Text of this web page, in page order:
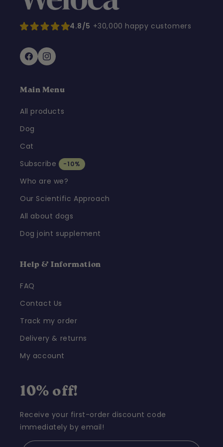
4.8/5 +30,000 happy customers
FacebookInstagram
Main Menu
All products
Dog
Cat
Subscribe
-10%
Who are we?
Our Scientific Approach
All about dogs
Dog joint supplement
Help & Information
FAQ
Contact Us
Track my order
Delivery & returns
My account
10% off!
Receive your first-order discount code
immediately by email!